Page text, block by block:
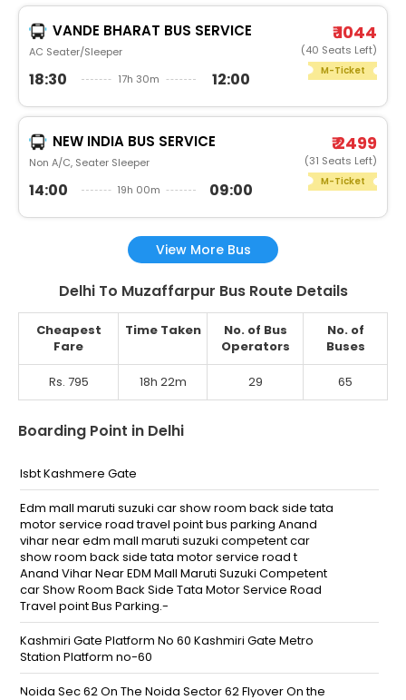
VANDE BHARAT BUS SERVICE
AC Seater/Sleeper
18:30 17h 30m 12:00
₹ 1044
(40 Seats Left)
M-Ticket
NEW INDIA BUS SERVICE
Non A/C, Seater Sleeper
14:00 19h 00m 09:00
₹ 2499
(31 Seats Left)
M-Ticket
View More Bus
Delhi To Muzaffarpur Bus Route Details
Cheapest
Fare
Time Taken
No. of Bus
Operators
No. of
Buses
Rs. 795 18h 22m 29 65
Boarding Point in Delhi
Isbt Kashmere Gate
Edm mall maruti suzuki car show room back side tata
motor service road travel point bus parking Anand
vihar near edm mall maruti suzuki competent car
show room back side tata motor service road t
Anand Vihar Near EDM Mall Maruti Suzuki Competent
car Show Room Back Side Tata Motor Service Road
Travel point Bus Parking.-
Kashmiri Gate Platform No 60 Kashmiri Gate Metro
Station Platform no-60
Noida Sec 62 On The Noida Sector 62 Flyover On the